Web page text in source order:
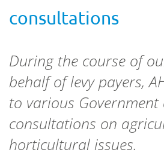
consultations
During the course of
behalf of levy payers,
to various Government
consultations on
horticultural issues.